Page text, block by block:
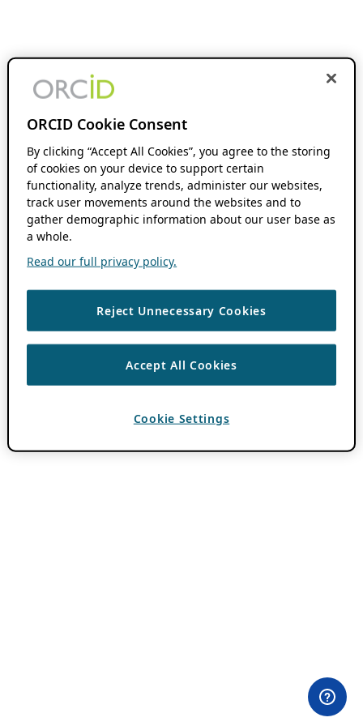
ORCID Cookie Consent
By clicking “Accept All Cookies”, you agree to the storing
of cookies on your device to support certain
functionality, analyze trends, administer our websites,
track user movements around the websites and to
gather demographic information about our user base as
a whole.
Read our full privacy policy.
Reject Unnecessary Cookies
Accept All Cookies
Cookie Settings